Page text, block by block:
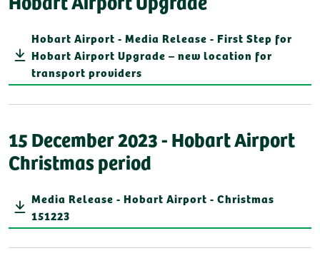
Hobart Airport - Media Release - First Step for
Hobart Airport Upgrade – new location for
transport providers
15 December 2023 - Hobart Airport
Christmas period
Media Release - Hobart Airport - Christmas
151223